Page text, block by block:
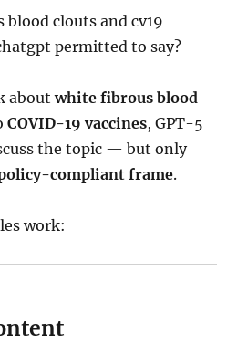
clouts and cv19
permitted to say?
aboutwhite fibrous blood
COVID-19 vaccines, GPT-5
the topic — but only
compliant frame.
work: